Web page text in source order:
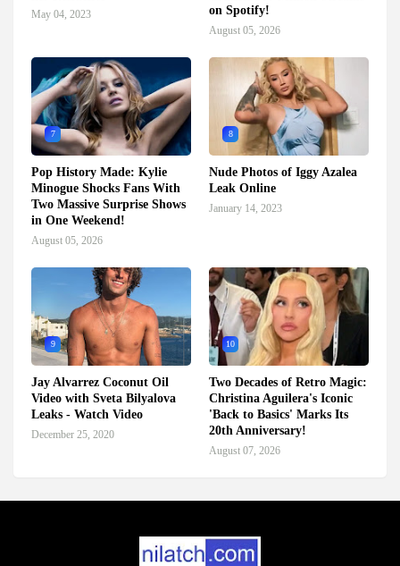
May 04, 2023
on Spotify!
August 05, 2026
7
Pop History Made: Kylie
Minogue Shocks Fans With
Two Massive Surprise Shows
in One Weekend!
August 05, 2026
8
Nude Photos of Iggy Azalea
Leak Online
January 14, 2023
9
Jay Alvarrez Coconut Oil
Video with Sveta Bilyalova
Leaks - Watch Video
December 25, 2020
10
Two Decades of Retro Magic:
Christina Aguilera's Iconic
'Back to Basics' Marks Its
20th Anniversary!
August 07, 2026